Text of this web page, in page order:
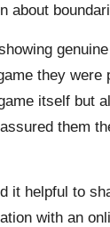
about
they
itself but
them
it helpful to
with an